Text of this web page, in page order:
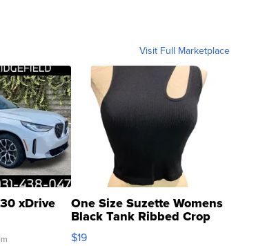
Visit Full Marketplace
xDrive One Size Suzette Womens
Black Tank Ribbed Crop
Asymmetrical ...
$19